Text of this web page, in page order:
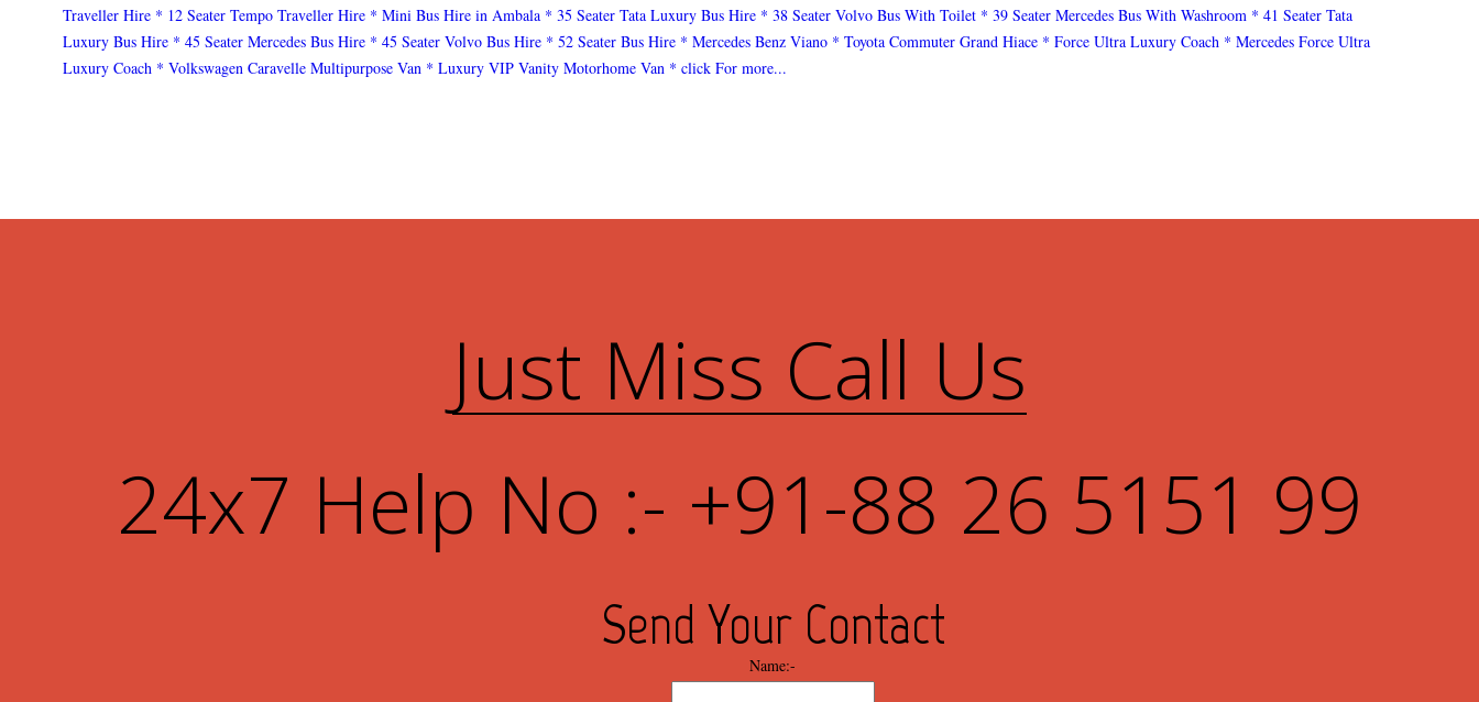
Traveller Hire * 12 Seater Tempo Traveller Hire * Mini Bus Hire in Ambala * 35 Seater Tata Luxury Bus Hire * 38 Seater Volvo Bus With Toilet * 39 Seater Mercedes Bus With Washroom * 41 Seater Tata
Luxury Bus Hire * 45 Seater Mercedes Bus Hire * 45 Seater Volvo Bus Hire * 52 Seater Bus Hire * Mercedes Benz Viano * Toyota Commuter Grand Hiace * Force Ultra Luxury Coach * Mercedes Force Ultra
Luxury Coach * Volkswagen Caravelle Multipurpose Van * Luxury VIP Vanity Motorhome Van * click For more...
Just Miss Call Us
24x7 Help No :- +91-88 26 5151 99
Send Your Contact
Name:-